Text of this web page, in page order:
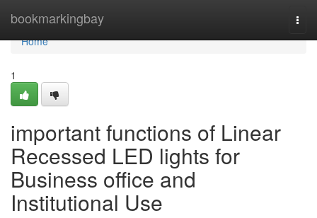
bookmarkingbay
Home
Home
1
important functions of Linear
Recessed LED lights for
Business office and
Institutional Use